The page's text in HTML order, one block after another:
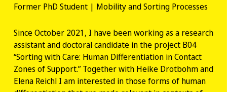
Former PhD Student | Mobility and Sorting Processes
Since October 2021, I have been working as a research
assistant and doctoral candidate in the project B04
“Sorting with Care: Human Differentiation in Contact
Zones of Support.” Together with Heike Drotbohm and
Elena Reichl I am interested in those forms of human